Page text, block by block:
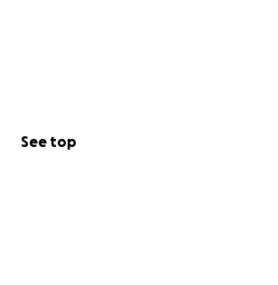
See top